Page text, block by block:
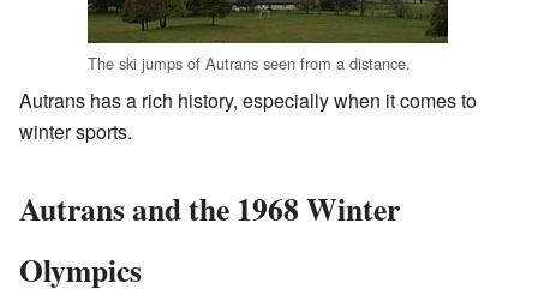
The ski jumps of Autrans seen from a distance.
Autrans has a rich history, especially when it comes to
winter sports.
Autrans and the 1968 Winter
Olympics